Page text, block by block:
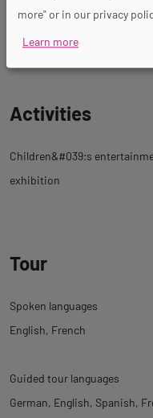
Activities
Children&#039;s
exhibition
Tour
Spoken languages
English French
Guided tour languages
German English Spanish
more" or in our privacy
Learn more